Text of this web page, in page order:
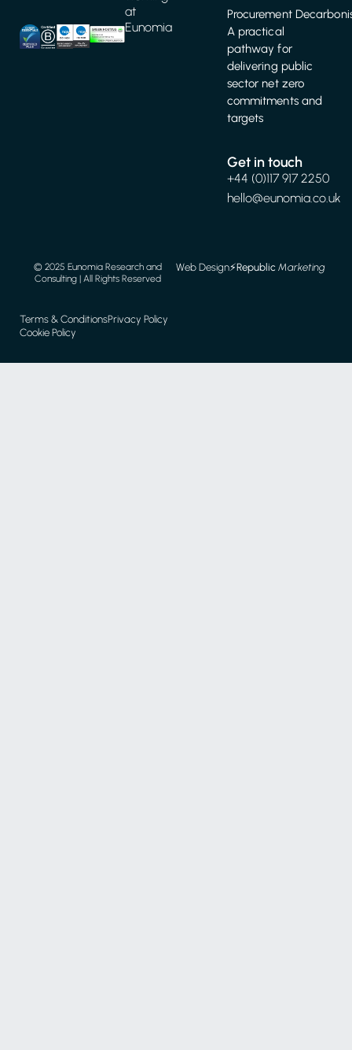
at
Eunomia
Procurement
A practical
pathway for
delivering public
sector net zero
commitments and
targets
Get in touch
+44 (0)117 917 2250
hello@eunomia.co.uk
Terms & ConditionsPrivacy Policy
Cookie Policy
© 2025 Eunomia Research and
Consulting | All Rights Reserved
Web Design⚡️RepublicMarketing